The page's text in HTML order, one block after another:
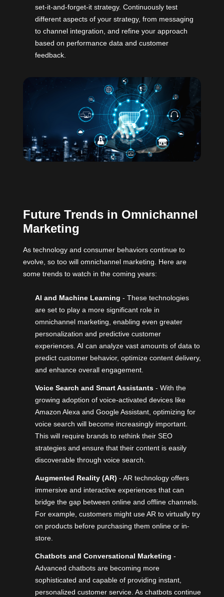
set-it-and-forget-it strategy. Continuously test
different aspects of your strategy, from messaging
to channel integration, and refine your approach
based on performance data and customer
feedback.
Future Trends in Omnichannel
Marketing
As technology and consumer behaviors continue to
evolve, so too will omnichannel marketing. Here are
some trends to watch in the coming years:
AI and Machine Learning - These technologies
are set to play a more significant role in
omnichannel marketing, enabling even greater
personalization and predictive customer
experiences. AI can analyze vast amounts of data to
predict customer behavior, optimize content delivery,
and enhance overall engagement.
Voice Search and Smart Assistants - With the
growing adoption of voice-activated devices like
Amazon Alexa and Google Assistant, optimizing for
voice search will become increasingly important.
This will require brands to rethink their SEO
strategies and ensure that their content is easily
discoverable through voice search.
Augmented Reality (AR) - AR technology offers
immersive and interactive experiences that can
bridge the gap between online and offline channels.
For example, customers might use AR to virtually try
on products before purchasing them online or in-
store.
Chatbots and Conversational Marketing -
Advanced chatbots are becoming more
sophisticated and capable of providing instant,
personalized customer service. As chatbots continue